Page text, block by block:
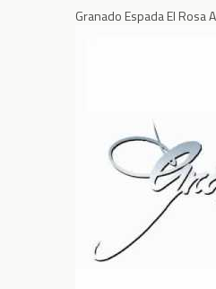
Granado Espada El Rosa